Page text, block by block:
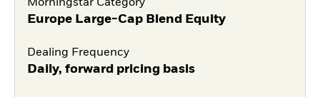
Morningstar Category
Europe Large-Cap Blend Equity
Dealing Frequency
Daily, forward pricing basis